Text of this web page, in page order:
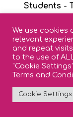
Students -
DECEMBER
[…] Read
reader
sentence
expressive
understand
reading
We use cookies
relevant
and repeat
to the use of
"Cookie
Terms and
Cookie Settings